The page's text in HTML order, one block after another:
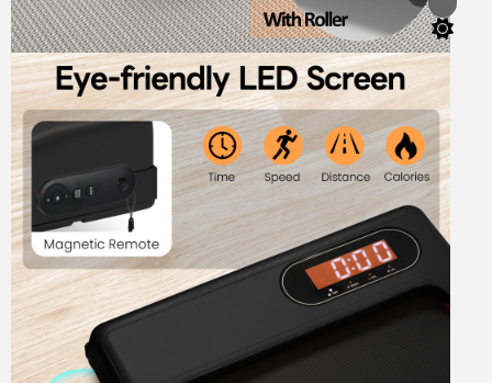
Switch
color
mode